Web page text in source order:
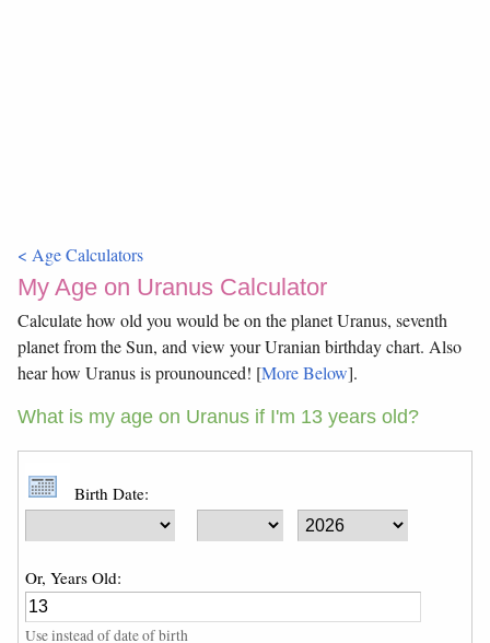
< Age Calculators
My Age on Uranus Calculator
Calculate how old you would be on the planet Uranus, seventh
planet from the Sun, and view your Uranian birthday chart. Also
hear how Uranus is prounounced! [More Below].
What is my age on Uranus if I'm 13 years old?
Birth Date:
Or, Years Old:
Use instead of date of birth